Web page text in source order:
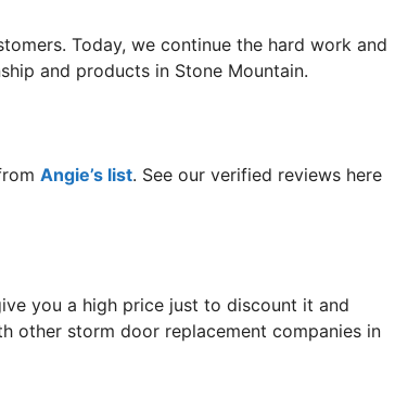
Today, we continue the hard work and
and products in Stone Mountain.
Angie’s list. See our verified reviews here
you a high price just to discount it and
other storm door replacement companies in